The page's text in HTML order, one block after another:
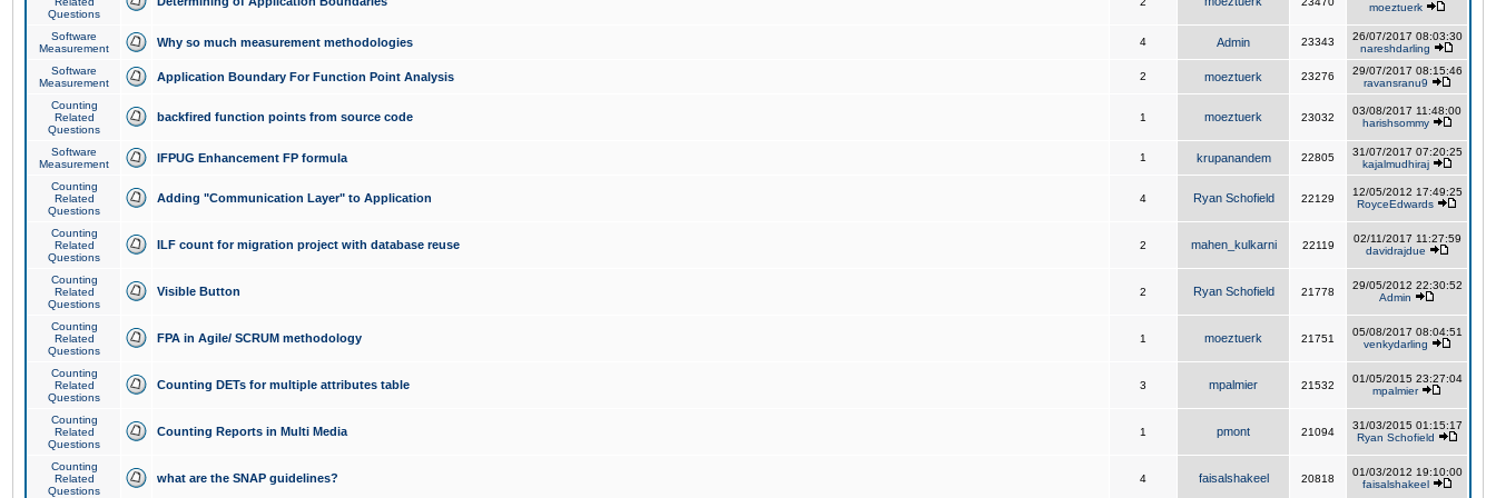
Questions
moeztuerk
Software
Measurement
Why so much measurement methodologies 4 Admin 23343
26/07/2017 08:03:30
nareshdarling
Software
Measurement
Application Boundary For Function Point Analysis 2 moeztuerk 23276
29/07/2017 08:15:46
ravansranu9
Counting
Related
Questions
backfired function points from source code 1 moeztuerk 23032
03/08/2017 11:48:00
harishsommy
Software
Measurement
IFPUG Enhancement FP formula 1 krupanandem 22805
31/07/2017 07:20:25
kajalmudhiraj
Counting
Related
Questions
Adding "Communication Layer" to Application 4 Ryan Schofield 22129
12/05/2012 17:49:25
RoyceEdwards
Counting
Related
Questions
ILF count for migration project with database reuse 2 mahen_kulkarni 22119
02/11/2017 11:27:59
davidrajdue
Counting
Related
Questions
Visible Button 2 Ryan Schofield 21778
29/05/2012 22:30:52
Admin
Counting
Related
Questions
FPA in Agile/ SCRUM methodology 1 moeztuerk 21751
05/08/2017 08:04:51
venkydarling
Counting
Related
Questions
Counting DETs for multiple attributes table 3 mpalmier 21532
01/05/2015 23:27:04
mpalmier
Counting
Related
Questions
Counting Reports in Multi Media 1 pmont 21094
31/03/2015 01:15:17
Ryan Schofield
Counting
Related
Questions
what are the SNAP guidelines? 4 faisalshakeel 20818
01/03/2012 19:10:00
faisalshakeel